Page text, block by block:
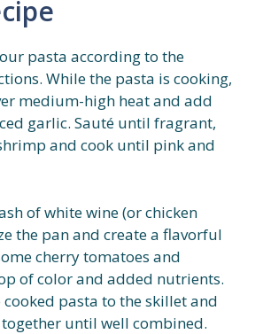
pasta according to the
While the pasta is cooking,
medium-high heat and add
garlic. Sauté until fragrant,
and cook until pink and
of white wine (or chicken
the pan and create a flavorful
cherry tomatoes and
of color and added nutrients.
pasta to the skillet and
until well combined.